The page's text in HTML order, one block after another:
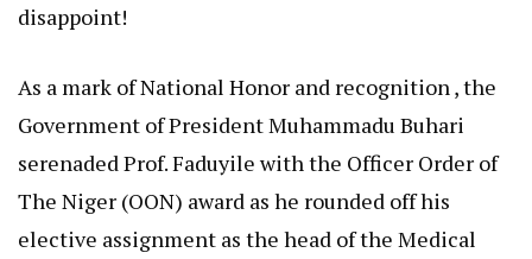
disappoint!
As a mark of National Honor and recognition , the
Government of President Muhammadu Buhari
serenaded Prof. Faduyile with the Officer Order of
The Niger (OON) award as he rounded off his
elective assignment as the head of the Medical